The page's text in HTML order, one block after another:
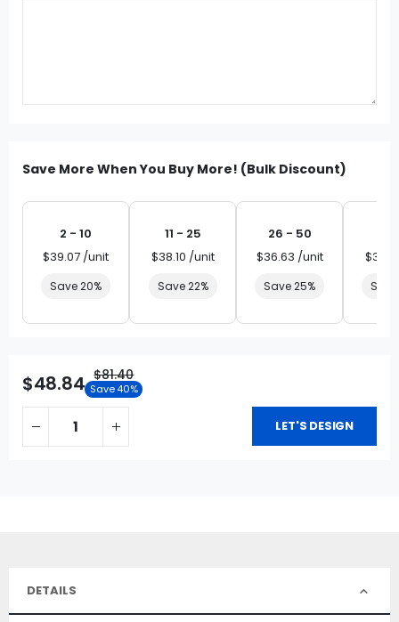
Save More When You Buy More! (Bulk Discount)
2 - 10
$39.07 /unit
Save 20%
11 - 25
$38.10 /unit
Save 22%
26 - 50
$36.63 /unit
Save 25%
$48.84 $81.40
Save 40%
LET'S DESIGN
DETAILS